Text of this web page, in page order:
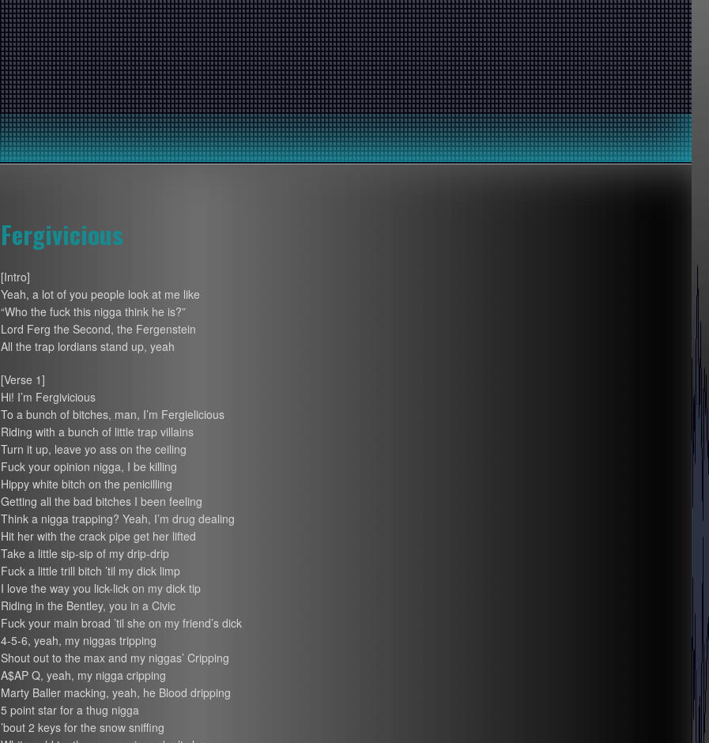
Fergivicious
[Intro]
Yeah, a lot of you people look at me like
“Who the fuck this nigga think he is?”
Lord Ferg the Second, the Fergenstein
All the trap lordians stand up, yeah
[Verse 1]
Hi! I’m Fergivicious
To a bunch of bitches, man, I’m Fergielicious
Riding with a bunch of little trap villains
Turn it up, leave yo ass on the ceiling
Fuck your opinion nigga, I be killing
Hippy white bitch on the penicilling
Getting all the bad bitches I been feeling
Think a nigga trapping? Yeah, I’m drug dealing
Hit her with the crack pipe get her lifted
Take a little sip-sip of my drip-drip
Fuck a little trill bitch ’til my dick limp
I love the way you lick-lick on my dick tip
Riding in the Bentley, you in a Civic
Fuck your main broad ’til she on my friend’s dick
4-5-6, yeah, my niggas tripping
Shout out to the max and my niggas’ Cripping
A$AP Q, yeah, my nigga cripping
Marty Baller macking, yeah, he Blood dripping
5 point star for a thug nigga
’bout 2 keys for the snow sniffing